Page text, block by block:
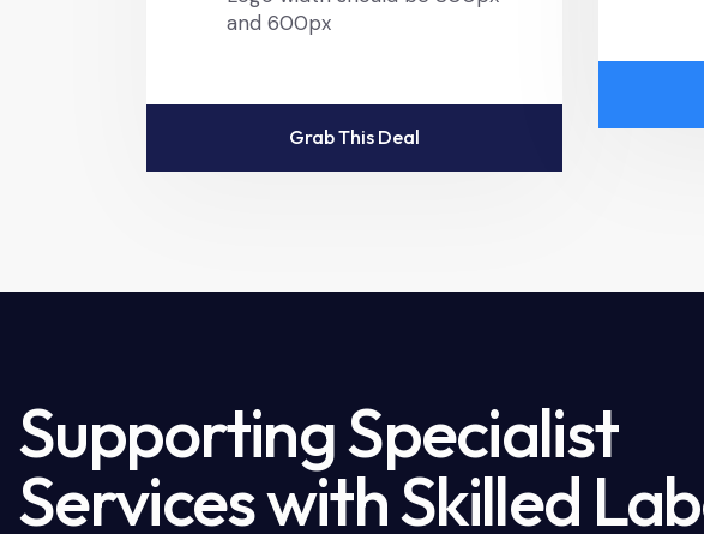
and 600px
Grab This Deal
Supporting Specialist
Services with Skilled